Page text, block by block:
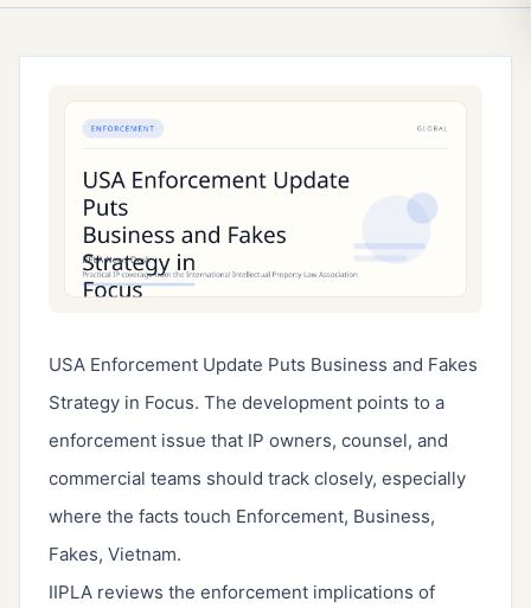
USA Enforcement Update Puts Business and Fakes
Strategy in Focus. The development points to a
enforcement issue that IP owners, counsel, and
commercial teams should track closely, especially
where the facts touch Enforcement, Business,
Fakes, Vietnam.
IIPLA reviews the enforcement implications of